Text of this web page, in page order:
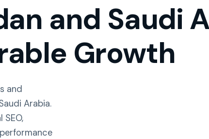
and Saudi
Growth
and
Arabia.